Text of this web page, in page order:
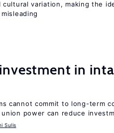
cultural variation, making the
in
cannot commit to long-term
power can reduce
Sulis